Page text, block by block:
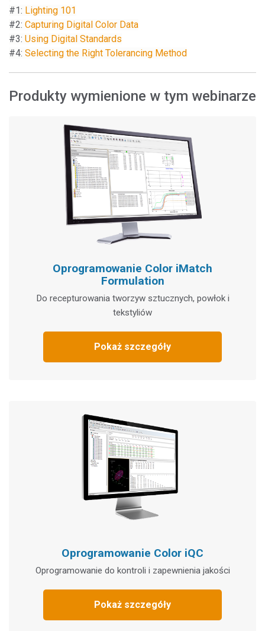
#1: Lighting 101
#2: Capturing Digital Color Data
#3: Using Digital Standards
#4: Selecting the Right Tolerancing Method
Produkty wymienione w tym webinarze
Oprogramowanie Color iMatch
Formulation
Do recepturowania tworzyw sztucznych, powłok i
tekstyliów
Pokaż szczegóły
Oprogramowanie Color iQC
Oprogramowanie do kontroli i zapewnienia jakości
Pokaż szczegóły